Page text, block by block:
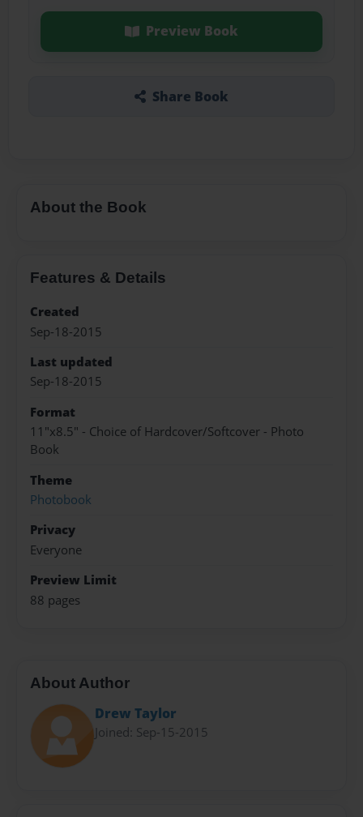
Preview Book
Share Book
About the Book
Features & Details
Created
Sep-18-2015
Last updated
Sep-18-2015
Format
11"x8.5" - Choice of Hardcover/Softcover - Photo
Book
Theme
Photobook
Privacy
Everyone
Preview Limit
88 pages
About Author
Drew Taylor
Joined: Sep-15-2015